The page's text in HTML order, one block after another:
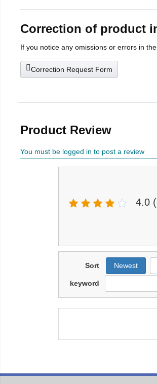
Correction of product
If you notice any omissions or errors in
Correction Request Form
Product Review
You must be logged in to post a review
4.0 (
Sort Newest
keyword